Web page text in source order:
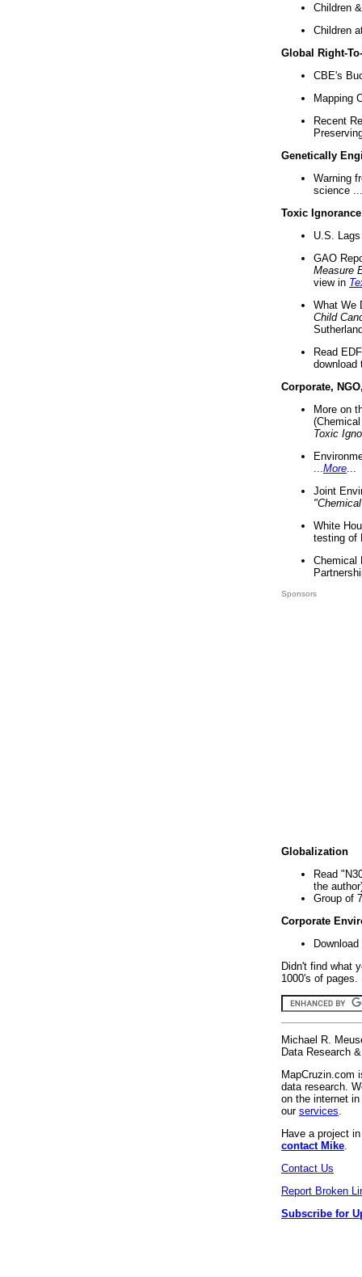
Children
Children
Global Right-
CBE's
Mapping
Recent
Genetically
Warning
science ...
Toxic Ignorance
U.S.
GAO
Measure
view in
What We
Child
Read
download
Corporate,
More on
Toxic
More
Joint
White
testing of
Chemical
Sponsors
Globalization
Read
the
Group of
Corporate
Didn't find what
1000's of
Michael R.
Data Research
MapCruzin.com
data research.
on the internet
our services
Have a project
contact Mike
Contact Us
Report Broken
Subscribe for